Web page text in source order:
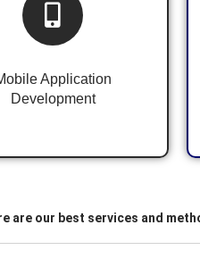
Application
Development
Android & iOS
Application
are our best services and